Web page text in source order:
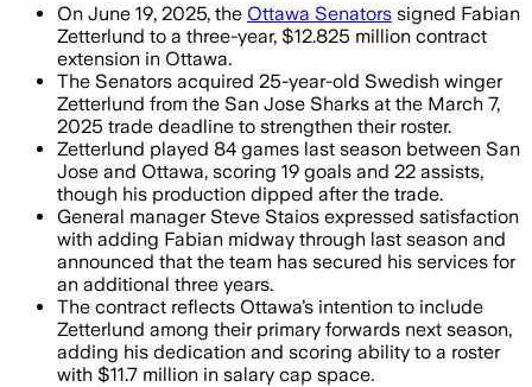
On June 19, 2025, the Ottawa Senators signed Fabian
Zetterlund to a three-year, $12.825 million contract
extension in Ottawa.
The Senators acquired 25-year-old Swedish winger
Zetterlund from the San Jose Sharks at the March 7,
2025 trade deadline to strengthen their roster.
Zetterlund played 84 games last season between San
Jose and Ottawa, scoring 19 goals and 22 assists,
though his production dipped after the trade.
General manager Steve Staios expressed satisfaction
with adding Fabian midway through last season and
announced that the team has secured his services for
an additional three years.
The contract reflects Ottawa’s intention to include
Zetterlund among their primary forwards next season,
adding his dedication and scoring ability to a roster
with $11.7 million in salary cap space.